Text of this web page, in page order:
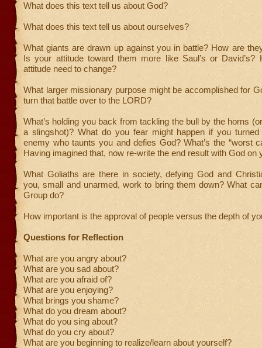
What does this text tell us about God?
What does this text tell us about ourselves?
What giants are drawn up against you in battle? How are
Is your attitude toward them more like Saul’s or David’s?
attitude need to change?
What larger missionary purpose might be accomplished for
turn that battle over to the LORD?
What’s holding you back from tackling the bull by the horns
a slingshot)? What do you fear might happen if you
enemy who taunts you and defies God? What’s the “worst
Having imagined that, now re-write the end result with God on
What Goliaths are there in society, defying God and
you, small and unarmed, work to bring them down? What
Group do?
How important is the approval of people versus the depth of
Questions for Reflection
What are you angry about?
What are you sad about?
What are you afraid of?
What are you enjoying?
What brings you shame?
What do you dream about?
What do you sing about?
What do you cry about?
What are you beginning to realize/learn about yourself?